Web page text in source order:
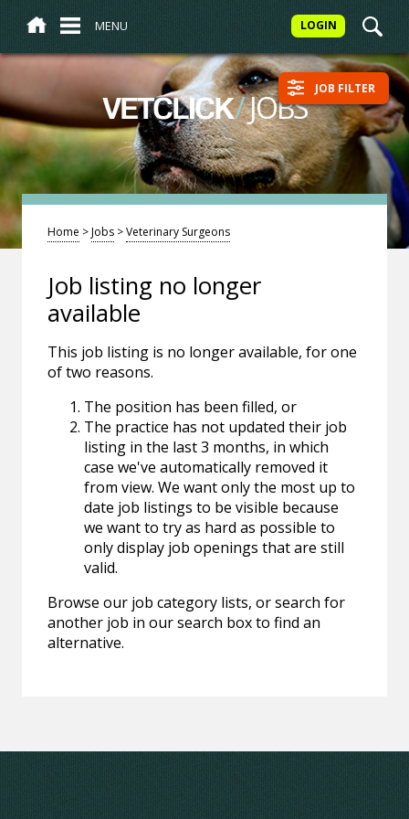
MENU LOGIN
VETCLICK/JOBS JOB FILTER
Home >Jobs >Veterinary Surgeons
Job listing no longer
available
This job listing is no longer available, for one
of two reasons.
The position has been filled, or
The practice has not updated their job
listing in the last 3 months, in which
case we've automatically removed it
from view. We want only the most up to
date job listings to be visible because
we want to try as hard as possible to
only display job openings that are still
valid.
Browse our job category lists, or search for
another job in our search box to find an
alternative.